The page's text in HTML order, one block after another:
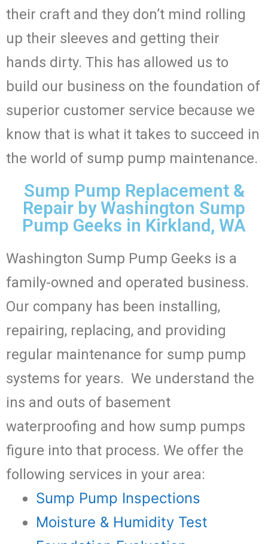
their craft and they don’t mind rolling
up their sleeves and getting their
hands dirty. This has allowed us to
build our business on the foundation of
superior customer service because we
know that is what it takes to succeed in
the world of sump pump maintenance.
Sump Pump Replacement &
Repair by Washington Sump
Pump Geeks in Kirkland, WA
Washington Sump Pump Geeks is a
family-owned and operated business.
Our company has been installing,
repairing, replacing, and providing
regular maintenance for sump pump
systems for years. We understand the
ins and outs of basement
waterproofing and how sump pumps
figure into that process. We offer the
following services in your area:
Sump Pump Inspections
Moisture & Humidity Test